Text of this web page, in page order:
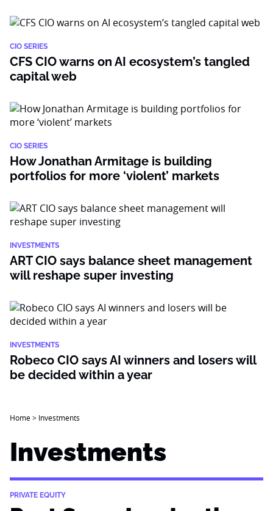
CIO SERIES
CFS CIO warns on AI ecosystem’s tangled
capital web
CIO SERIES
How Jonathan Armitage is building
portfolios for more ‘violent’ markets
INVESTMENTS
ART CIO says balance sheet management
will reshape super investing
INVESTMENTS
Robeco CIO says AI winners and losers will
be decided within a year
Home> Investments
Investments
PRIVATE EQUITY